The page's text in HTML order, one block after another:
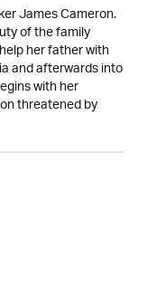
James Cameron.
of the family
her father with
and afterwards into
with her
threatened by